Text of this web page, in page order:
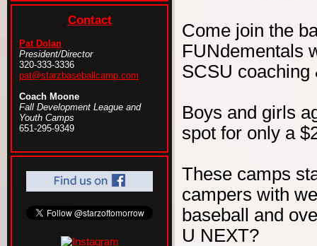
Contact
Pat Dolan
President/Director
320-333-3336
pat@starzbaseballcamp.com
Coach Moone
Fall Development League and
Youth Camps
651-295-9349
Come join the
FUNdementals
SCSU coaching
Boys and girls
spot for only a
These camps
campers with
baseball and
U NEXT?